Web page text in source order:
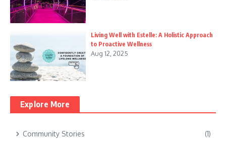
Living Well with Estelle: A Holistic Approach
to Proactive Wellness
Aug 12, 2025
Explore More
Community Stories (1)